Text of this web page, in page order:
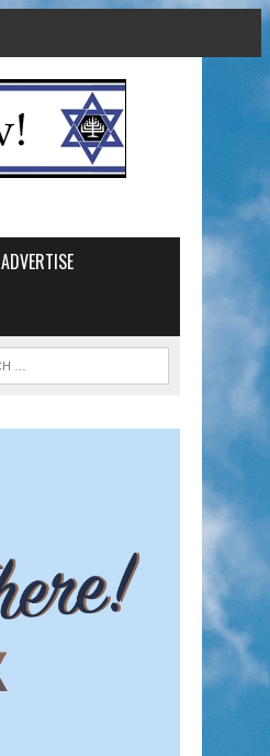
ADVERTISE